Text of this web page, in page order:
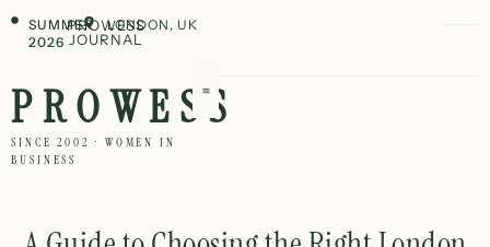
SUMMER
2026
PROWESS
JOURNAL
LONDON, UK
PROWESS
SINCE 2002 · WOMEN IN
BUSINESS